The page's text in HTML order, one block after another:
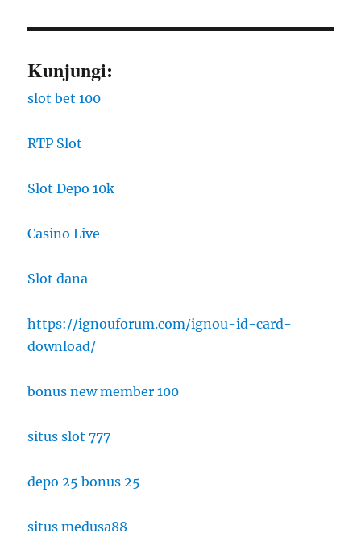
Kunjungi:
slot bet 100
RTP Slot
Slot Depo 10k
Casino Live
Slot dana
https://ignouforum.com/ignou-id-card-
download/
bonus new member 100
situs slot 777
depo 25 bonus 25
situs medusa88